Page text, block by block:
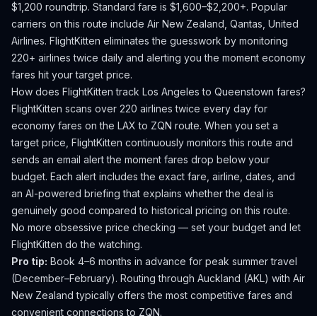
$1,200 roundtrip. Standard fare is $1,600–$2,200+. Popular
carriers on this route include Air New Zealand, Qantas, United
Airlines. FlightKitten eliminates the guesswork by monitoring
220+ airlines twice daily and alerting you the moment economy
fares hit your target price.
How does FlightKitten track Los Angeles to Queenstown fares?
FlightKitten scans over 220 airlines twice every day for
economy fares on the LAX to ZQN route. When you set a
target price, FlightKitten continuously monitors this route and
sends an email alert the moment fares drop below your
budget. Each alert includes the exact fare, airline, dates, and
an AI-powered briefing that explains whether the deal is
genuinely good compared to historical pricing on this route.
No more obsessive price checking — set your budget and let
FlightKitten do the watching.
Pro tip: Book 4–6 months in advance for peak summer travel
(December–February). Routing through Auckland (AKL) with Air
New Zealand typically offers the most competitive fares and
convenient connections to ZQN.